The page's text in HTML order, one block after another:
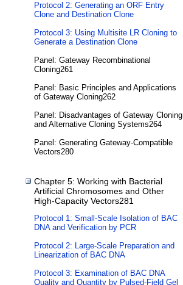
Protocol 2: Generating an ORF Entry
Clone and Destination Clone
Protocol 3: Using Multisite LR Cloning to
Generate a Destination Clone
Panel: Gateway Recombinational
Cloning261
Panel: Basic Principles and Applications
of Gateway Cloning262
Panel: Disadvantages of Gateway Cloning
and Alternative Cloning Systems264
Panel: Generating Gateway-Compatible
Vectors280
Chapter 5: Working with Bacterial
Artificial Chromosomes and Other
High-Capacity Vectors281
Protocol 1: Small-Scale Isolation of BAC
DNA and Verification by PCR
Protocol 2: Large-Scale Preparation and
Linearization of BAC DNA
Protocol 3: Examination of BAC DNA
Quality and Quantity by Pulsed-Field Gel